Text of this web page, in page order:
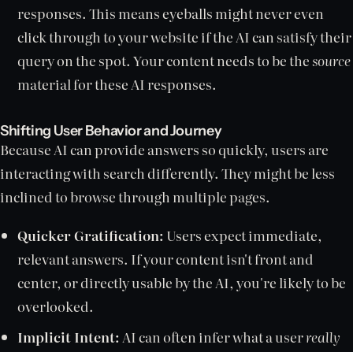
responses. This means eyeballs might never even
click through to your website if the AI can satisfy their
query on the spot. Your content needs to be thesource
material for these AI responses.
Shifting User Behavior and Journey
Because AI can provide answers so quickly, users are
interacting with search differently. They might be less
inclined to browse through multiple pages.
Quicker Gratification: Users expect immediate,
relevant answers. If your content isn't front and
center, or directly usable by the AI, you're likely to be
overlooked.
Implicit Intent:AI can often infer what a userreally